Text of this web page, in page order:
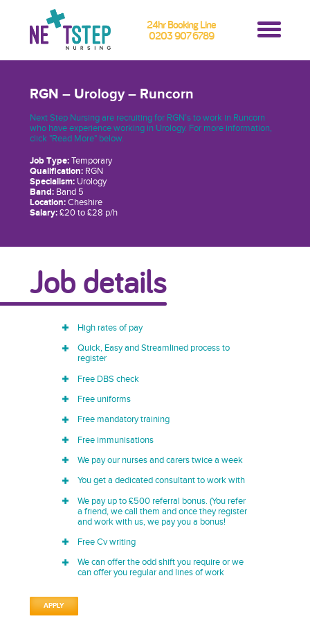
24hr Booking Line
0203 907 6789
RGN – Urology – Runcorn
Next Step Nursing are recruiting for RGN’s to work in Runcorn
who have experience working in Urology. For more information,
click "Read More" below.
Job Type:Temporary
Qualification:RGN
Specialism:Urology
Band:Band 5
Location:Cheshire
Salary:£20 to £28 p/h
Job details
High rates of pay
Quick, Easy and Streamlined process to
register
Free DBS check
Free uniforms
Free mandatory training
Free immunisations
We pay our nurses and carers twice a week
You get a dedicated consultant to work with
We pay up to £500 referral bonus. (You refer
a friend, we call them and once they register
and work with us, we pay you a bonus!
Free Cv writing
We can offer the odd shift you require or we
can offer you regular and lines of work
APPLY